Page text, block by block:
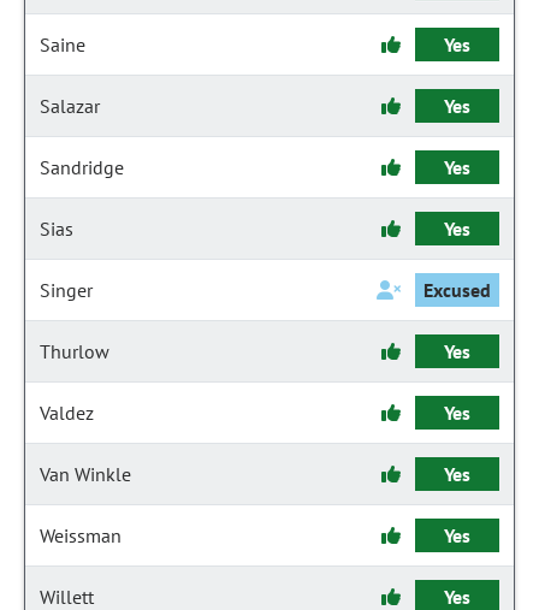
Saine Yes
Salazar Yes
Sandridge Yes
Sias Yes
Singer Excused
Thurlow Yes
Valdez Yes
Van Winkle Yes
Weissman Yes
Willett Yes